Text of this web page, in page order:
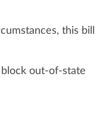
this bill
out‑of‑state